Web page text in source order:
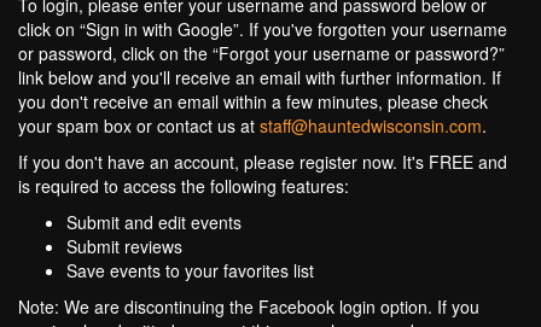
To login, please enter your username and password below or
click on “Sign in with Google”. If you've forgotten your username
or password, click on the “Forgot your username or password?”
link below and you'll receive an email with further information. If
you don't receive an email within a few minutes, please check
your spam box or contact us at staff@hauntedwisconsin.com.
If you don't have an account, please register now. It's FREE and
is required to access the following features:
Submit and edit events
Submit reviews
Save events to your favorites list
Note: We are discontinuing the Facebook login option. If you